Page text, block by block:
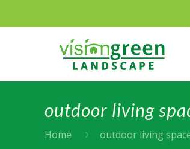
outdoor living
Home outdoor living